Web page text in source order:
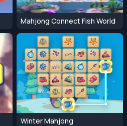
Mahjong Connect Fish World
Winter Mahjong